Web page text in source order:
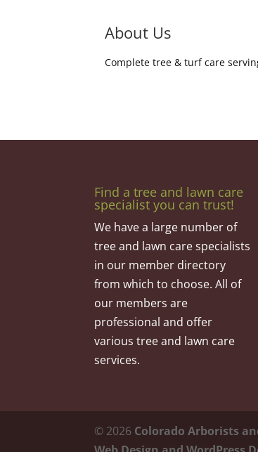
About Us
Complete tree & turf care
Find a tree and lawn care
specialist you can trust!
We have a large number of
tree and lawn care specialists
in our member directory
from which to choose. All of
our members are
professional and offer
various tree and lawn care
services.
© 2026 Colorado Arborists